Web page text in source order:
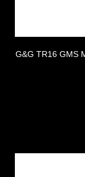
G&G TR16 GMS